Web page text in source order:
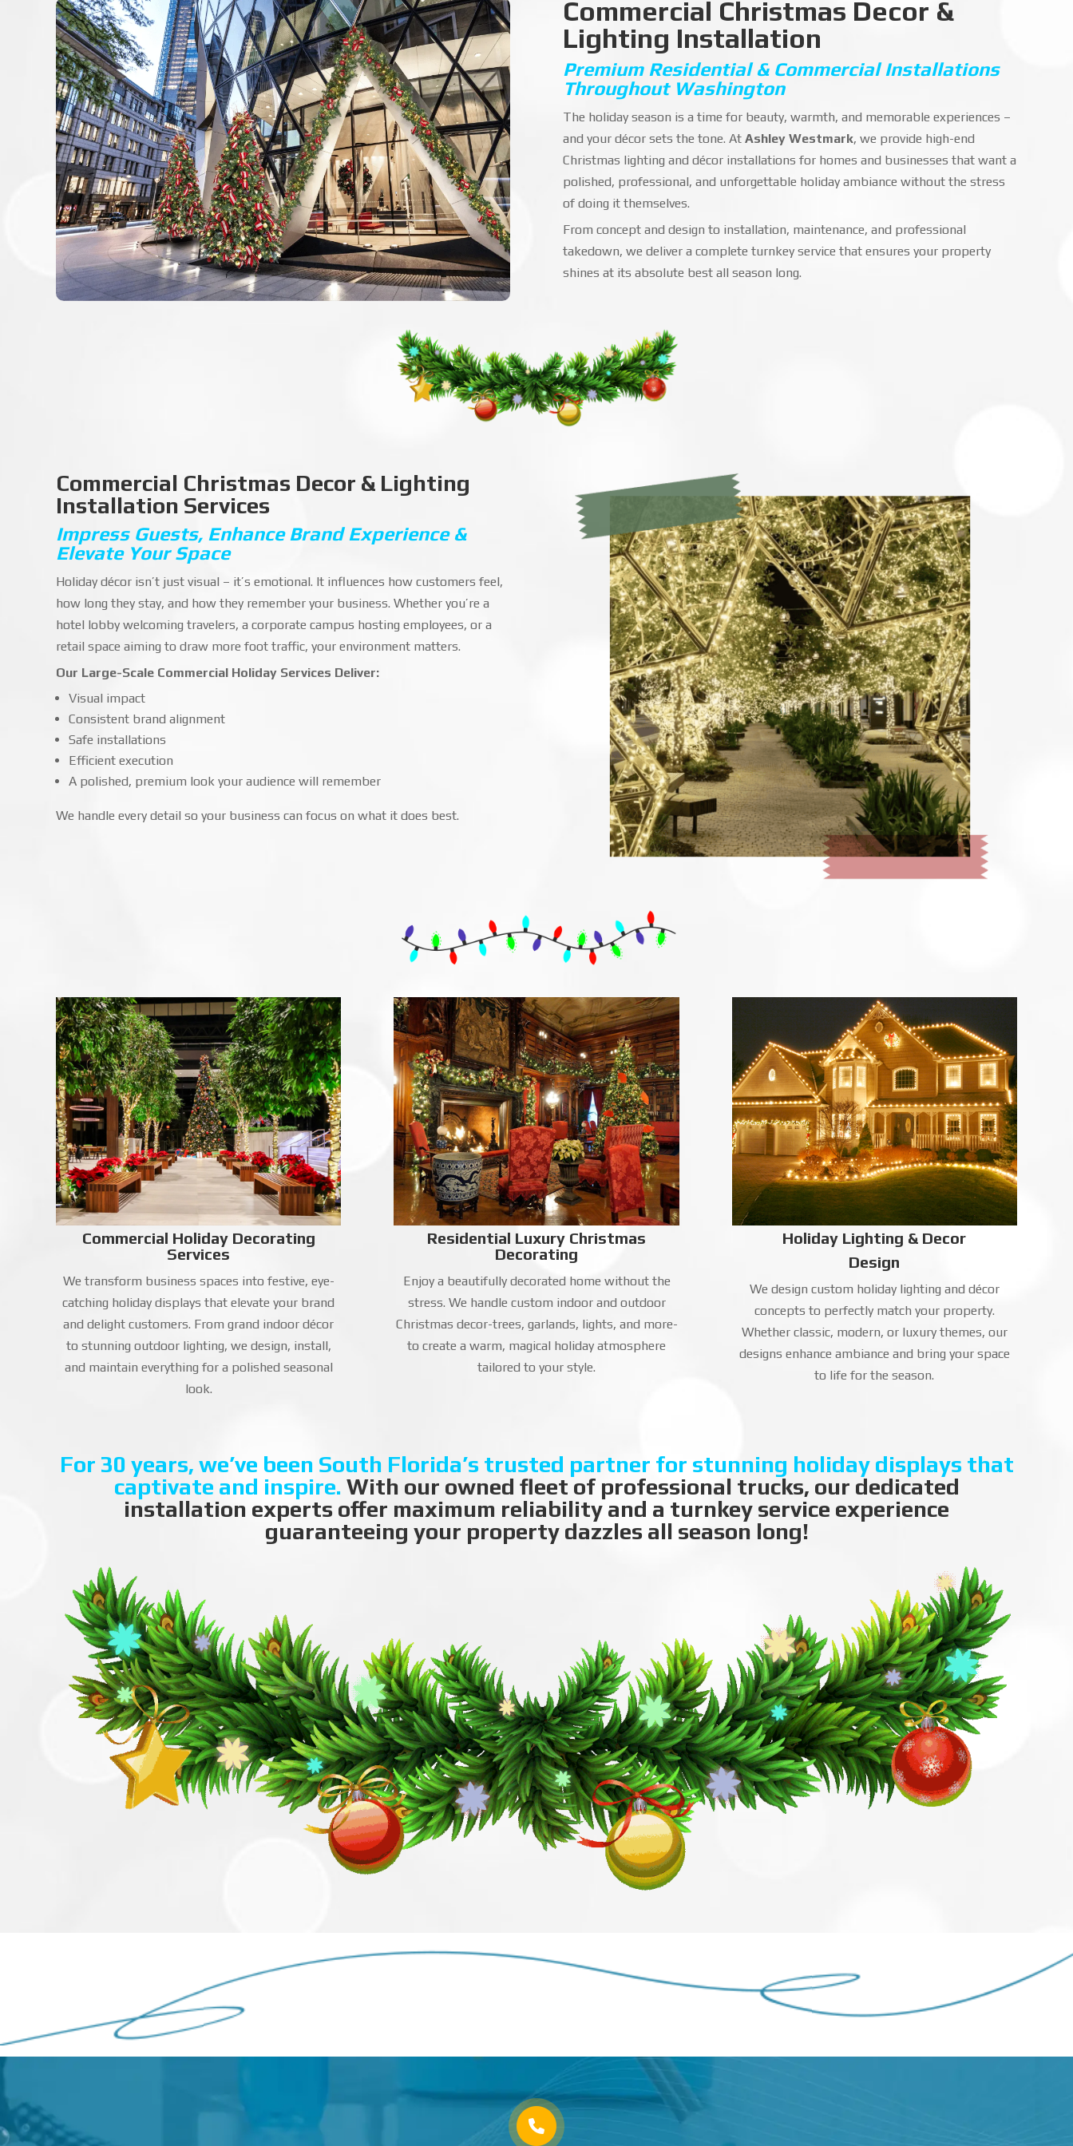
Commercial Christmas Decor &
Lighting Installation
Premium Residential & Commercial Installations
Throughout Washington
The holiday season is a time for beauty, warmth, and memorable experiences –
and your décor sets the tone. AtAshley Westmark, we provide high-end
Christmas lighting and décor installations for homes and businesses that want a
polished, professional, and unforgettable holiday ambiance without the stress
of doing it themselves.
From concept and design to installation, maintenance, and professional
takedown, we deliver a complete turnkey service that ensures your property
shines at its absolute best all season long.
Commercial Christmas Decor & Lighting
Installation Services
Impress Guests, Enhance Brand Experience &
Elevate Your Space
Holiday décor isn’t just visual – it’s emotional. It influences how customers feel,
how long they stay, and how they remember your business. Whether you’re a
hotel lobby welcoming travelers, a corporate campus hosting employees, or a
retail space aiming to draw more foot traffic, your environment matters.
Our Large-Scale Commercial Holiday Services Deliver:
Visual impact
Consistent brand alignment
Safe installations
Efficient execution
A polished, premium look your audience will remember
We handle every detail so your business can focus on what it does best.
Commercial Holiday Decorating
Services
We transform business spaces into festive, eye-
catching holiday displays that elevate your brand
and delight customers. From grand indoor décor
to stunning outdoor lighting, we design, install,
and maintain everything for a polished seasonal
look.
Residential Luxury Christmas
Decorating
Enjoy a beautifully decorated home without the
stress. We handle custom indoor and outdoor
Christmas decor-trees, garlands, lights, and more-
to create a warm, magical holiday atmosphere
tailored to your style.
Holiday Lighting & Decor
Design
We design custom holiday lighting and décor
concepts to perfectly match your property.
Whether classic, modern, or luxury themes, our
designs enhance ambiance and bring your space
to life for the season.
For 30 years, we’ve been South Florida’s trusted partner for stunning holiday displays that
captivate and inspire. With our owned fleet of professional trucks, our dedicated
installation experts offer maximum reliability and a turnkey service experience
guaranteeing your property dazzles all season long!